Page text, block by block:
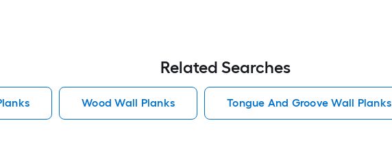
Related Searches
Wood Wall Planks Tongue And Groove Wall Planks